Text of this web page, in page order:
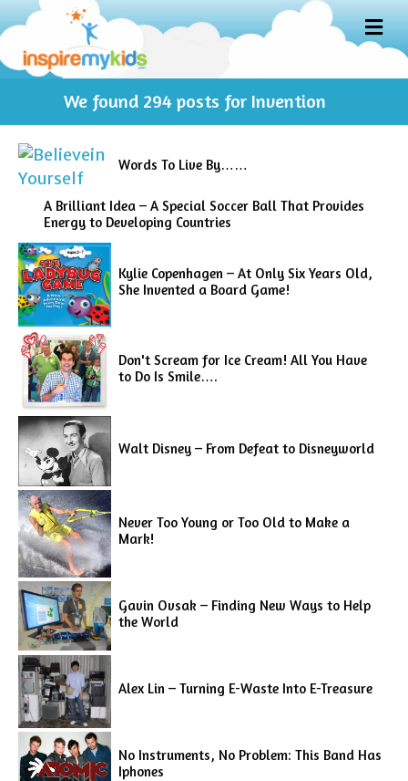
M
E
U
We found 294 posts for Invention
Words To Live By……
A Brilliant Idea – A Special Soccer Ball That Provides
Energy to Developing Countries
Kylie Copenhagen – At Only Six Years Old,
She Invented a Board Game!
Don't Scream for Ice Cream! All You Have
to Do Is Smile….
Walt Disney – From Defeat to Disneyworld
Never Too Young or Too Old to Make a
Mark!
Gavin Ovsak – Finding New Ways to Help
the World
Alex Lin – Turning E-Waste Into E-Treasure
No Instruments, No Problem: This Band Has
Iphones